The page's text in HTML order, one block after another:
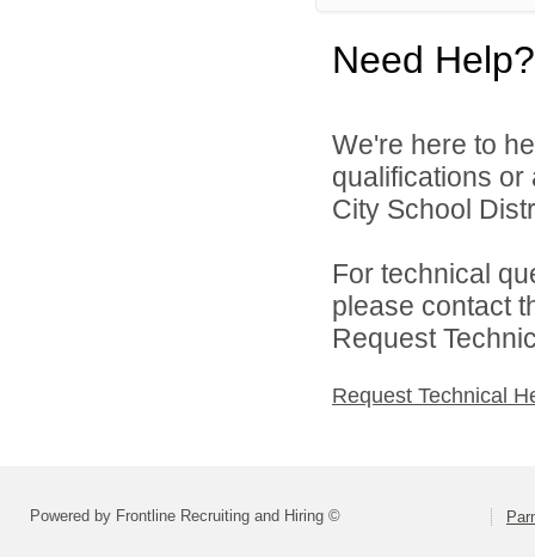
Need Help?
We're here to
qualifications
City School
For technical
please contact
Request
Request Technical
Powered by Frontline Recruiting and Hiring ©